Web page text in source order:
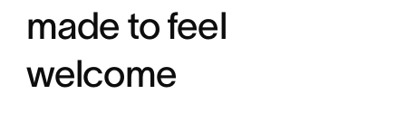
made to feel
welcome